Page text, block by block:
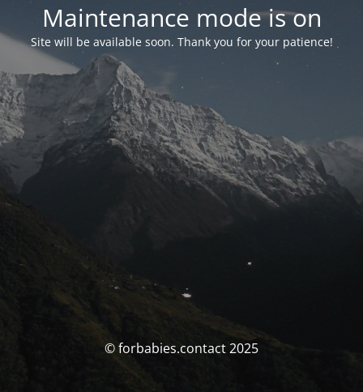
Maintenance mode is on
Site will be available soon. Thank you for your patience!
© forbabies.contact 2025